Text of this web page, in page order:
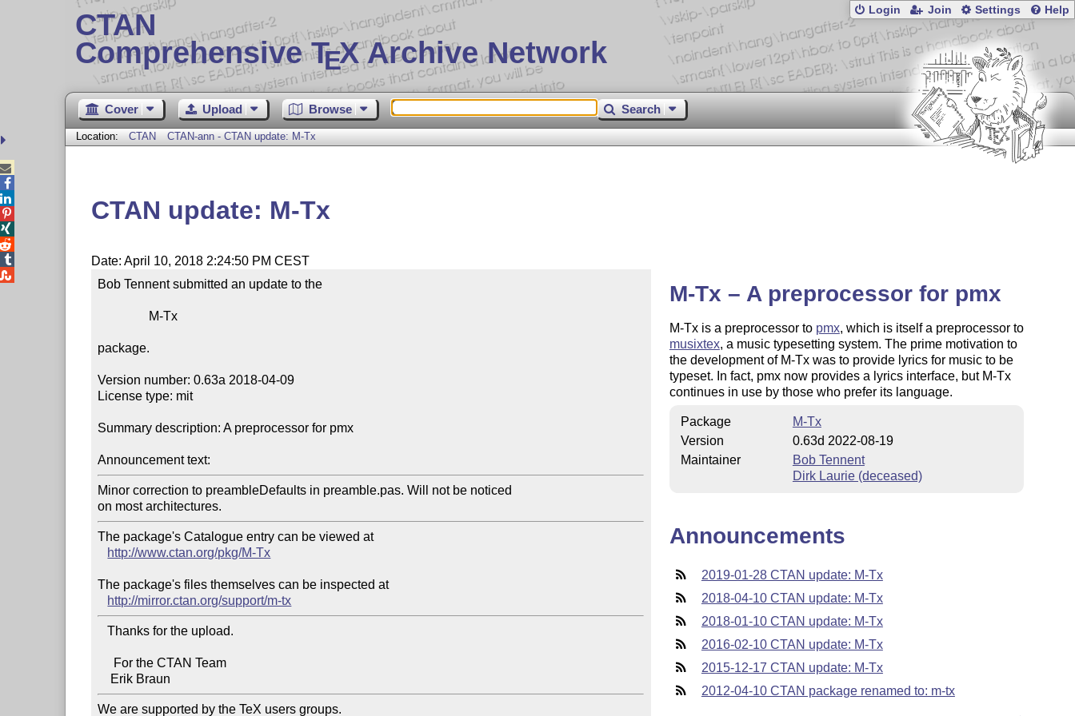
CTAN
Comprehensive TEX Archive Network
Login Join Settings Help
Cover Upload Browse Search
Location: CTAN CTAN-ann - CTAN update: M-Tx
CTAN update: M-Tx
Date: April 10, 2018 2:24:50 PM CEST
Bob Tennent submitted an update to the
package.
Version number: 0.63a 2018-04-09
License type: mit
Summary description: A preprocessor for pmx
Announcement text:
Minor correction to preambleDefaults in preamble.pas. Will not be noticed
The package's Catalogue entry can be viewed at
http://www.ctan.org/pkg/M-Tx
The package's files themselves can be inspected at
http://mirror.ctan.org/support/m-tx
   Thanks for the upload.
We are supported by the TeX users groups.
M-Tx – A preprocessor for pmx
M-Tx is a preprocessor to pmx, which is itself a preprocessor to
musixtex, a music typesetting system. The prime motivation to
the development of M-Tx was to provide lyrics for music to be
typeset. In fact, pmx now provides a lyrics interface, but M-Tx
continues in use by those who prefer its language.
Package
M-Tx
Version
0.63d 2022-08-19
Maintainer
Bob Tennent
Dirk Laurie (deceased)
Announcements
2019-01-28 CTAN update: M-Tx
2018-04-10 CTAN update: M-Tx
2018-01-10 CTAN update: M-Tx
2016-02-10 CTAN update: M-Tx
2015-12-17 CTAN update: M-Tx
2012-04-10 CTAN package renamed to: m-tx




